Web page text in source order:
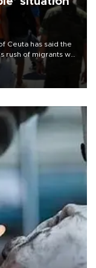
Ceuta has said the
rush of migrants was